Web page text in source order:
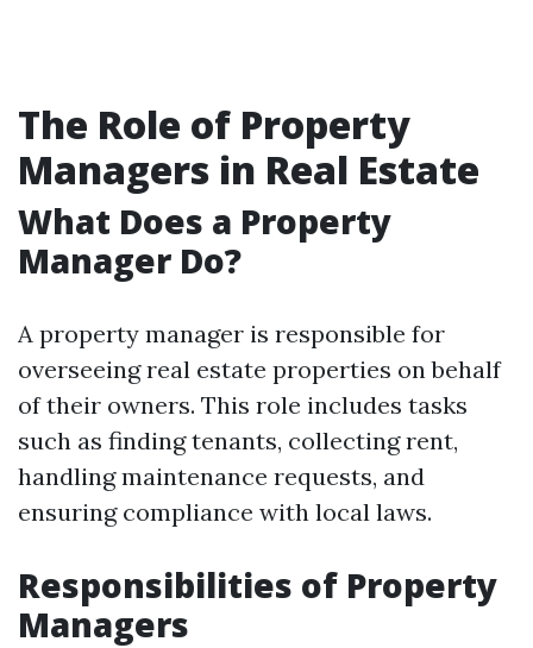
The Role of Property
Managers in Real Estate
What Does a Property
Manager Do?
A property manager is responsible for
overseeing real estate properties on behalf
of their owners. This role includes tasks
such as finding tenants, collecting rent,
handling maintenance requests, and
ensuring compliance with local laws.
Responsibilities of Property
Managers